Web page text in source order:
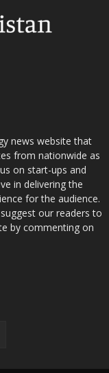
news website that
from nationwide as
on start-ups and
in delivering the
for the audience.
our readers to
by commenting on